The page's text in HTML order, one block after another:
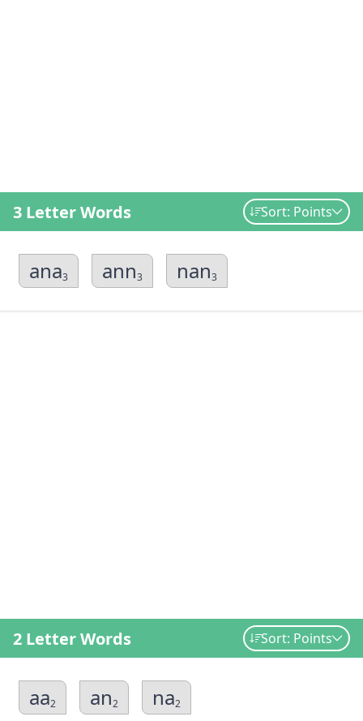
3 Letter Words Sort: Points
ana3 ann3 nan3
2 Letter Words Sort: Points
aa2 an2 na2